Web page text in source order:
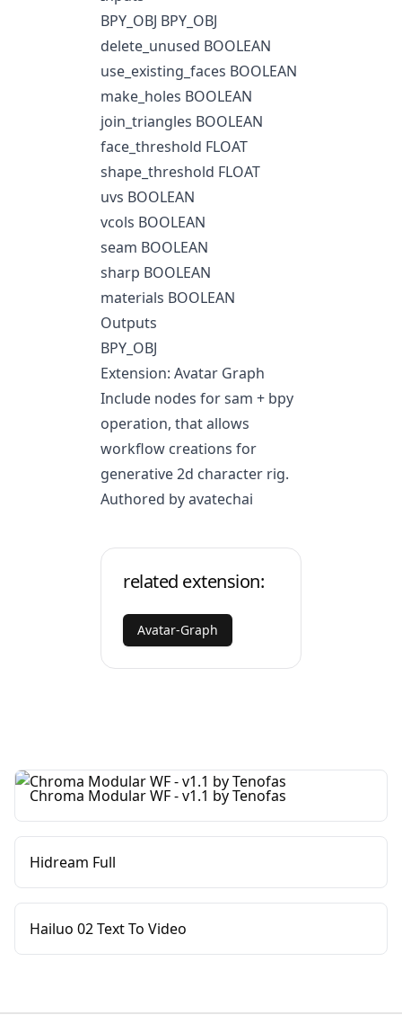
BPY_OBJ BPY_OBJ
delete_unused BOOLEAN
use_existing_faces BOOLEAN
make_holes BOOLEAN
join_triangles BOOLEAN
face_threshold FLOAT
shape_threshold FLOAT
uvs BOOLEAN
vcols BOOLEAN
seam BOOLEAN
sharp BOOLEAN
materials BOOLEAN
Outputs
BPY_OBJ
Extension: Avatar Graph
Include nodes for sam + bpy
operation, that allows
workflow creations for
generative 2d character rig.
Authored by avatechai
related extension:
Avatar-Graph
Chroma Modular WF - v1.1 by Tenofas
Hidream Full
Hailuo 02 Text To Video